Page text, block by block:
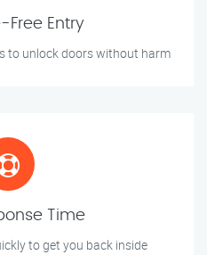
Free Entry
to unlock doors without harm
Time
to get you back inside